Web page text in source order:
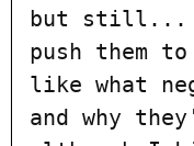
but still...
push them
like what
and why